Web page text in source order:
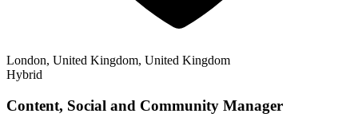
London, United Kingdom, United Kingdom
Hybrid
Content, Social and Community Manager